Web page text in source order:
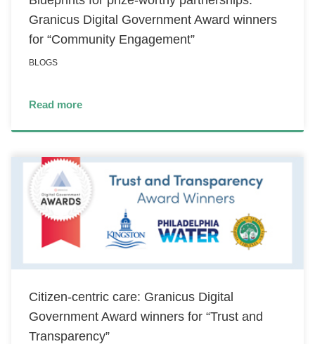
Granicus Digital Government Award winners
for “Community Engagement”
BLOGS
Read more
Citizen-centric care: Granicus Digital
Government Award winners for “Trust and
Transparency”